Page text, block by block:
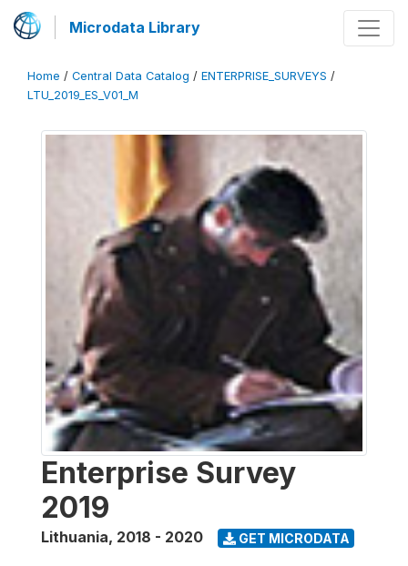
Microdata Library
Home / Central Data Catalog / ENTERPRISE_SURVEYS /
LTU_2019_ES_V01_M
Enterprise Survey
2019
Lithuania, 2018 - 2020 GET MICRODATA